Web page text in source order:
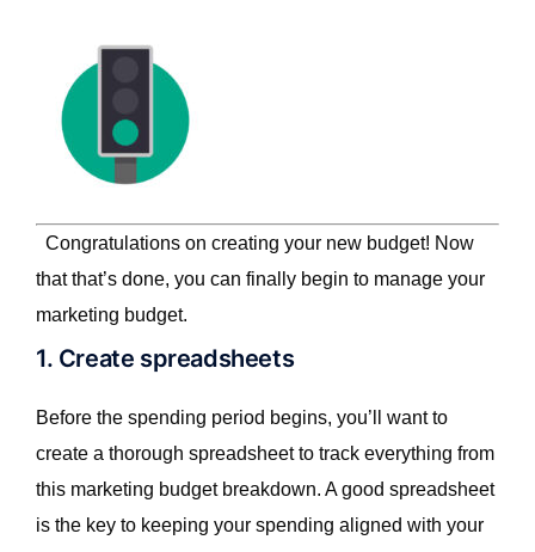
Congratulations on creating your new budget! Now
that that’s done, you can finally begin to manage your
marketing budget.
1. Create spreadsheets
Before the spending period begins, you’ll want to
create a thorough spreadsheet to track everything from
this marketing budget breakdown. A good spreadsheet
is the key to keeping your spending aligned with your